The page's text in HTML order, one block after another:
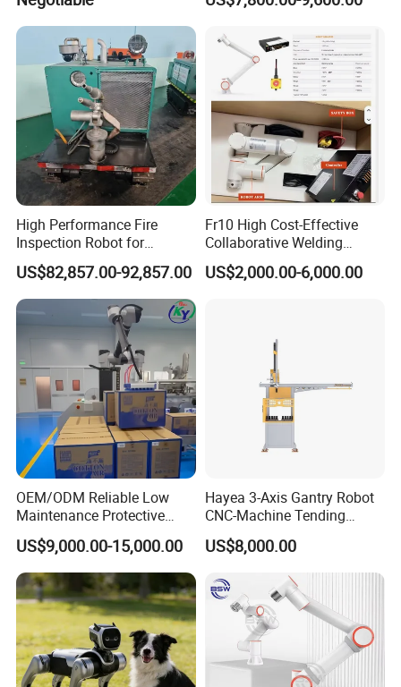
High Performance Fire
Inspection Robot for
Industrial Safety Patrol
US$82,857.00-92,857.00
Fr10 High Cost-Effective
Collaborative Welding
Robots 6 Axis Pick&Place
Photography
US$2,000.00-6,000.00
OEM/ODM Reliable Low
Maintenance Protective
Automatic Industrial 30kg 6-
Axis Collaborative
Stacking/Palletizing/Palleti
zer Robot for
Food/Beverage/Chemical.
US$9,000.00-15,000.00
Hayea 3-Axis Gantry Robot
CNC-Machine Tending
0~5kgs Tuning Milling
Drilling Machine
US$8,000.00